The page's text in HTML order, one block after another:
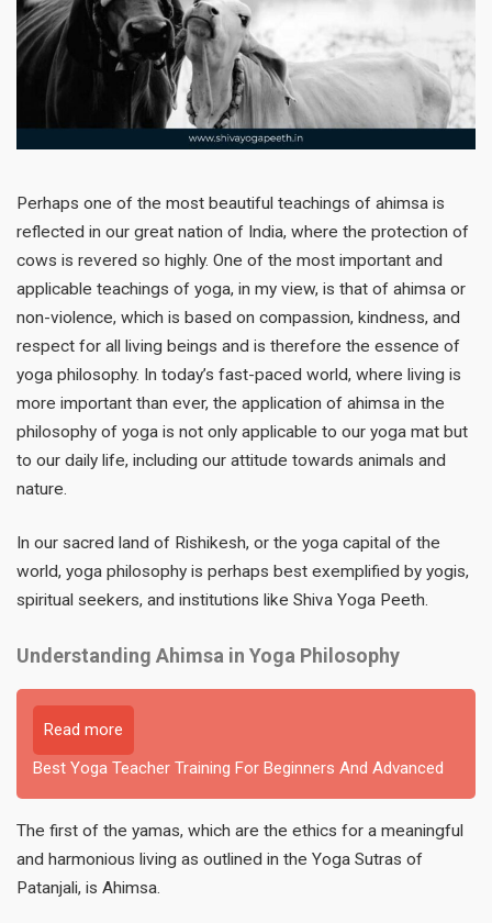
Perhaps one of the most beautiful teachings of ahimsa is
reflected in our great nation of India, where the protection of
cows is revered so highly. One of the most important and
applicable teachings of yoga, in my view, is that of ahimsa or
non-violence, which is based on compassion, kindness, and
respect for all living beings and is therefore the essence of
yoga philosophy. In today’s fast-paced world, where living is
more important than ever, the application of ahimsa in the
philosophy of yoga is not only applicable to our yoga mat but
to our daily life, including our attitude towards animals and
nature.
In our sacred land of Rishikesh, or the yoga capital of the
world, yoga philosophy is perhaps best exemplified by yogis,
spiritual seekers, and institutions like Shiva Yoga Peeth.
Understanding Ahimsa in Yoga Philosophy
Read more
Best Yoga Teacher Training For Beginners And Advanced
The first of the yamas, which are the ethics for a meaningful
and harmonious living as outlined in the Yoga Sutras of
Patanjali, is Ahimsa.